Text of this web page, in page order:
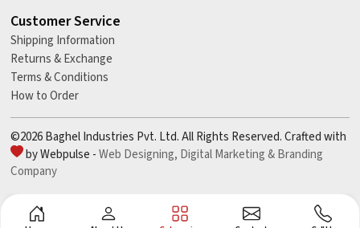
Customer Service
Shipping Information
Returns & Exchange
Terms & Conditions
How to Order
©2026 Baghel Industries Pvt. Ltd. All Rights Reserved. Crafted with
by Webpulse -Web Designing, Digital Marketing &Branding
Company